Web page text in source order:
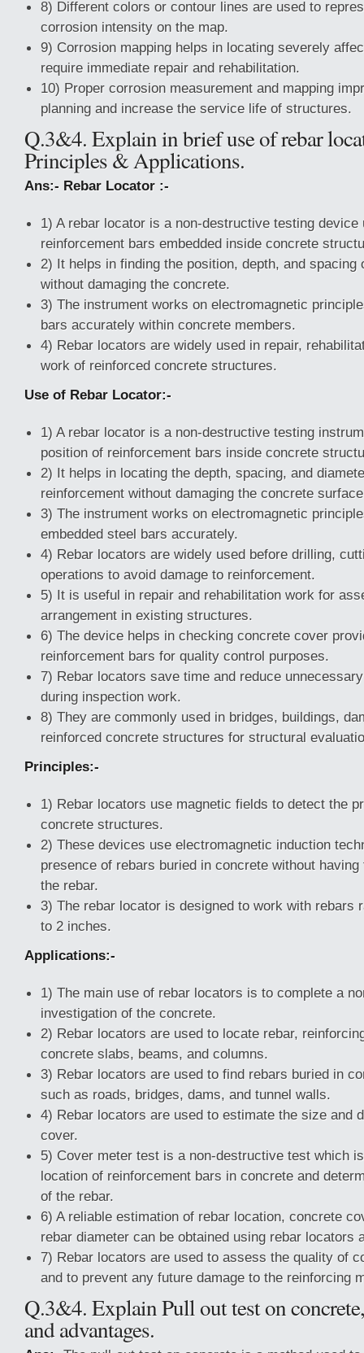
8) Different colors or contour lines are used to
corrosion intensity on the map.
9) Corrosion mapping helps in locating severely
require immediate repair and rehabilitation.
10) Proper corrosion measurement and mapping
planning and increase the service life of structures.
Q.3&4. Explain in brief use of rebar
Principles & Applications.
Ans:- Rebar Locator :-
1) A rebar locator is a non-destructive testing device
reinforcement bars embedded inside concrete
2) It helps in finding the position, depth, and spacing
without damaging the concrete.
3) The instrument works on electromagnetic
bars accurately within concrete members.
4) Rebar locators are widely used in repair,
work of reinforced concrete structures.
Use of Rebar Locator:-
1) A rebar locator is a non-destructive testing
position of reinforcement bars inside concrete
2) It helps in locating the depth, spacing, and
reinforcement without damaging the concrete
3) The instrument works on electromagnetic
embedded steel bars accurately.
4) Rebar locators are widely used before drilling,
operations to avoid damage to reinforcement.
5) It is useful in repair and rehabilitation work for
arrangement in existing structures.
6) The device helps in checking concrete cover
reinforcement bars for quality control purposes.
7) Rebar locators save time and reduce
during inspection work.
8) They are commonly used in bridges, buildings,
reinforced concrete structures for structural
Principles:-
1) Rebar locators use magnetic fields to detect the
concrete structures.
2) These devices use electromagnetic induction
presence of rebars buried in concrete without
the rebar.
3) The rebar locator is designed to work with rebars
to 2 inches.
Applications:-
1) The main use of rebar locators is to complete a
investigation of the concrete.
2) Rebar locators are used to locate rebar,
concrete slabs, beams, and columns.
3) Rebar locators are used to find rebars buried in
such as roads, bridges, dams, and tunnel walls.
4) Rebar locators are used to estimate the size and
cover.
5) Cover meter test is a non-destructive test which
location of reinforcement bars in concrete and
of the rebar.
6) A reliable estimation of rebar location, concrete
rebar diameter can be obtained using rebar locators
7) Rebar locators are used to assess the quality of
and to prevent any future damage to the reinforcing
Q.3&4. Explain Pull out test on
and advantages.